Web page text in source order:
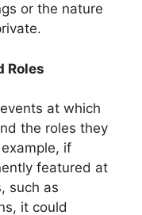
or the nature
Roles
at which
the roles they
if
featured at
such as
it could